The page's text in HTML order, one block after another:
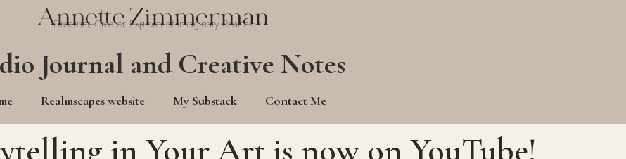
Annette Zimmerman
Dreamer, Creator, Explorer of Imaginary Realms
Journal and Creative Notes
Realmscapes website My Substack Contact Me
in Your Art is now on YouTube!